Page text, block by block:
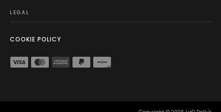
LEGAL
COOKIE POLICY